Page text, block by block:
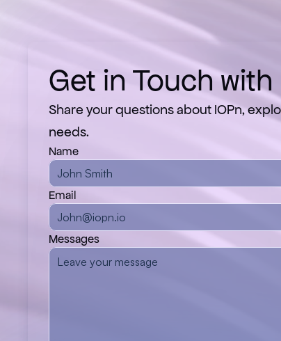
Get in Touch with
Share your questions about IOPn,
needs.
Name
Email
Messages